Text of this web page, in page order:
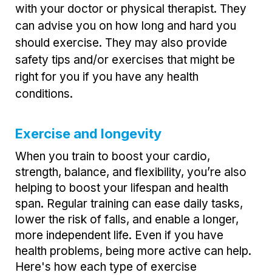
with your doctor or physical therapist. They
can advise you on how long and hard you
should exercise. They may also provide
safety tips and/or exercises that might be
right for you if you have any health
conditions.
Exercise and longevity
When you train to boost your cardio,
strength, balance, and flexibility, you’re also
helping to boost your lifespan and health
span. Regular training can ease daily tasks,
lower the risk of falls, and enable a longer,
more independent life. Even if you have
health problems, being more active can help.
Here's how each type of exercise